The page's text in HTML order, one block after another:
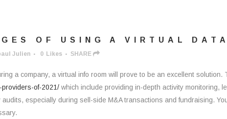
OF USING A VIRTUAL
Julien 0 Likes SHARE
a company, a virtual info room will prove to be an excellent
of-2021/ which include providing in-depth activity monitoring,
especially during sell-side M&A transactions and fundraising.